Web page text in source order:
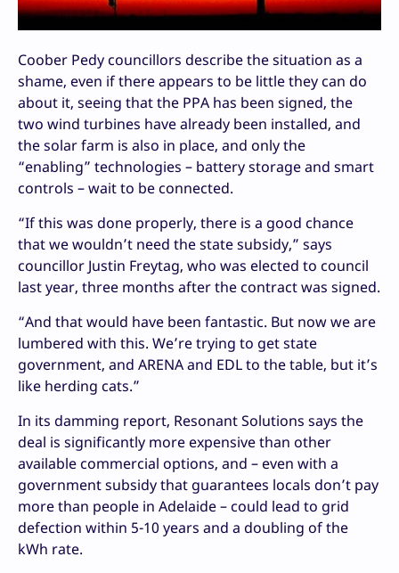
Coober Pedy councillors describe the situation as a
shame, even if there appears to be little they can do
about it, seeing that the PPA has been signed, the
two wind turbines have already been installed, and
the solar farm is also in place, and only the
“enabling” technologies – battery storage and smart
controls – wait to be connected.
“If this was done properly, there is a good chance
that we wouldn’t need the state subsidy,” says
councillor Justin Freytag, who was elected to council
last year, three months after the contract was signed.
“And that would have been fantastic. But now we are
lumbered with this. We’re trying to get state
government, and ARENA and EDL to the table, but it’s
like herding cats.”
In its damming report, Resonant Solutions says the
deal is significantly more expensive than other
available commercial options, and – even with a
government subsidy that guarantees locals don’t pay
more than people in Adelaide – could lead to grid
defection within 5-10 years and a doubling of the
kWh rate.